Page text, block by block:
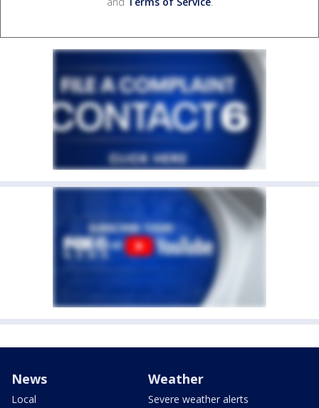
News
Local
Weather
Severe weather alerts